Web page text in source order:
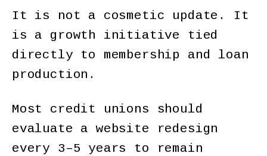
It is not a cosmetic update. It
is a growth initiative tied
directly to membership and loan
production.
Most credit unions should
evaluate a website redesign
every 3–5 years to remain